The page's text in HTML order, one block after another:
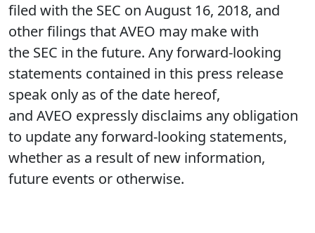
filed with the SEC on August 16, 2018, and
other filings that AVEO may make with
the SEC in the future. Any forward-looking
statements contained in this press release
speak only as of the date hereof,
and AVEO expressly disclaims any obligation
to update any forward-looking statements,
whether as a result of new information,
future events or otherwise.